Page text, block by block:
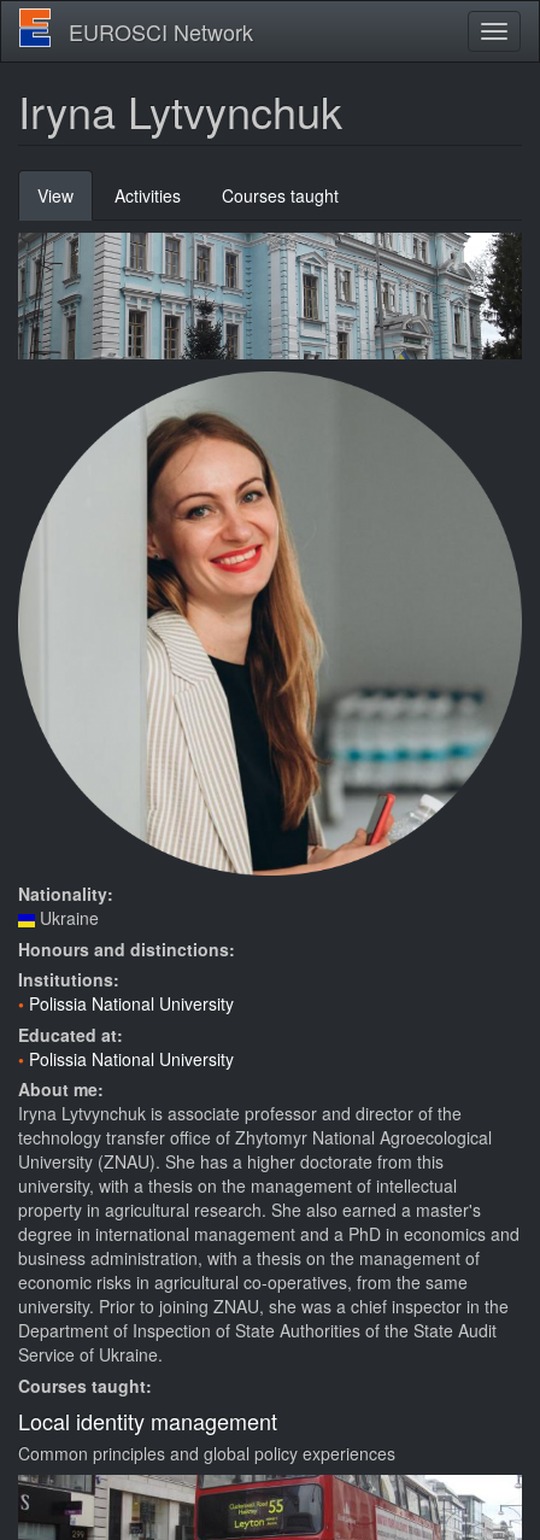
Skip
main
EUROSCI Network
Iryna Lytvynchuk
Primary
tabs
View (active
tab)
Activities Courses taught
Nationality:
Ukraine
Honours and distinctions:
Institutions:
Polissia National University
Educated at:
Polissia National University
About me:
Iryna Lytvynchuk is associate professor and director of the
technology transfer office of Zhytomyr National Agroecological
University (ZNAU). She has a higher doctorate from this
university, with a thesis on the management of intellectual
property in agricultural research. She also earned a master's
degree in international management and a PhD in economics and
business administration, with a thesis on the management of
economic risks in agricultural co-operatives, from the same
university. Prior to joining ZNAU, she was a chief inspector in the
Department of Inspection of State Authorities of the State Audit
Service of Ukraine.
Courses taught:
Local identity management
Common principles and global policy experiences